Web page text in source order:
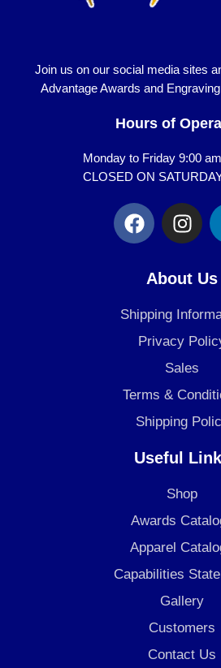
Join us on our social media sites
Advantage Awards and
Hours of
Monday to Friday 9:00
CLOSED ON
F
a
c
o
o
k
I
n
s
t
a
g
r
a
m
About Us
Shipping
Privacy
Sales
Terms &
Shipping
Useful
Shop
Awards
Apparel
Capabilities
Gallery
Customers
Contact Us